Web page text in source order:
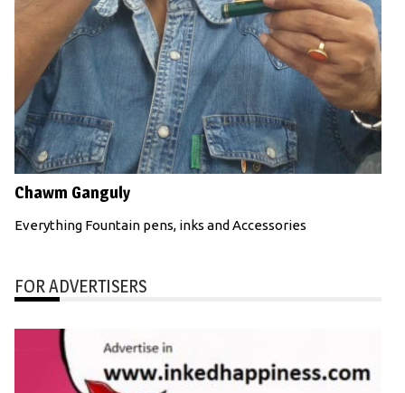
Chawm Ganguly
Everything Fountain pens, inks and Accessories
FOR ADVERTISERS